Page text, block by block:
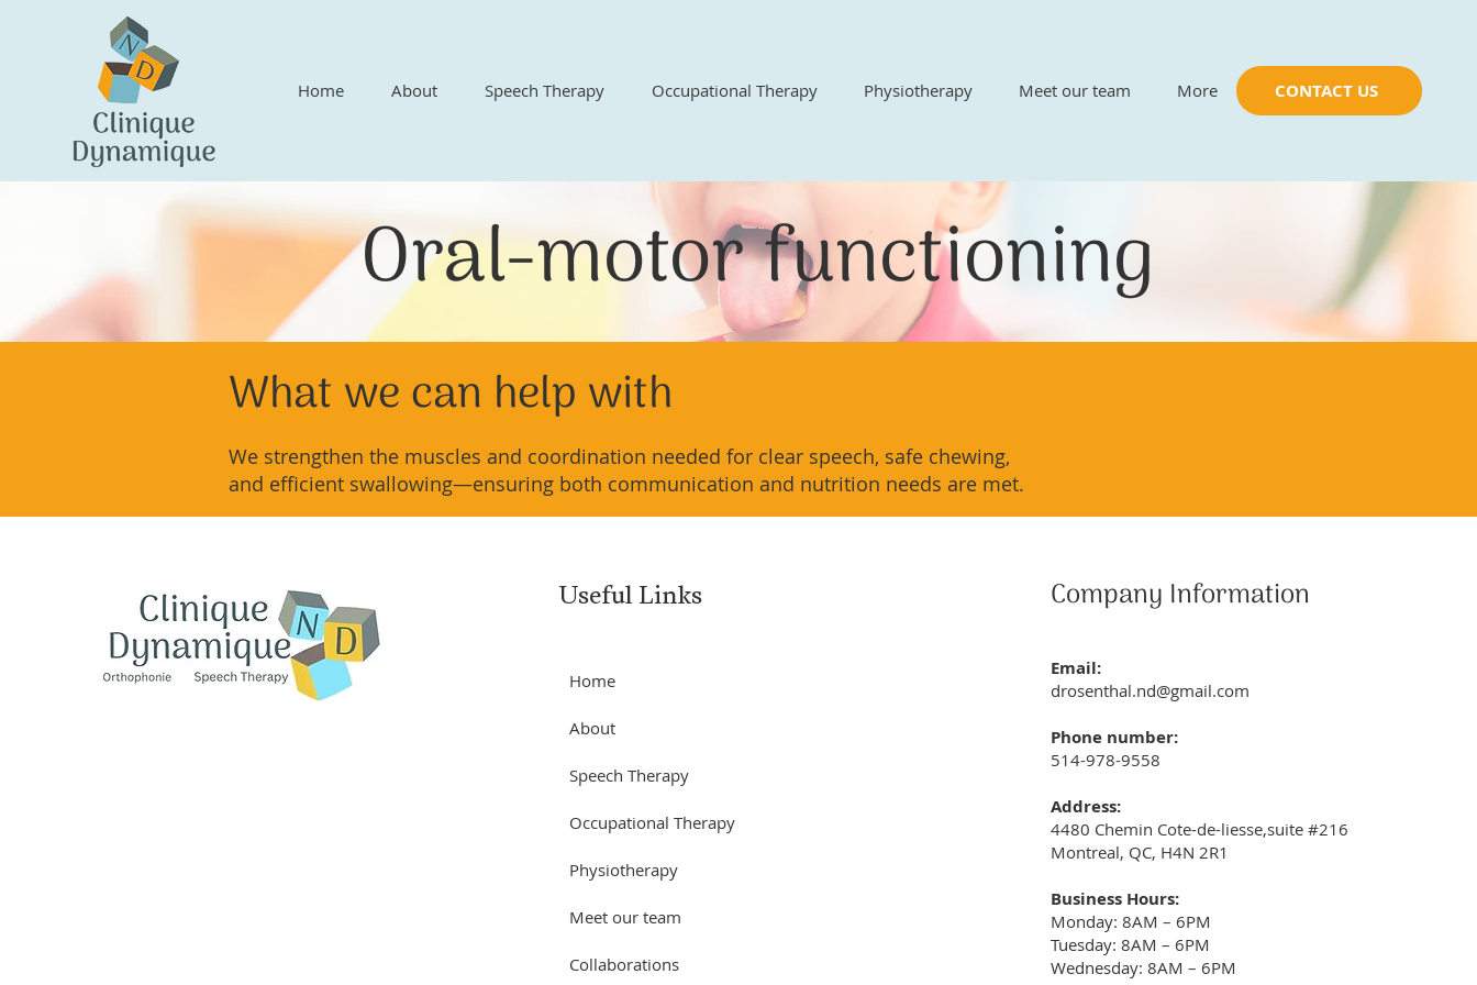
Home About Speech Therapy Occupational Therapy Physiotherapy Meet our team More CONTACT US
Oral-motor functioning
What we can help with
We strengthen the muscles and coordination needed for clear speech, safe chewing,
and efficient swallowing—ensuring both communication and nutrition needs are met.
Useful Links
Home
About
Speech Therapy
Occupational Therapy
Physiotherapy
Meet our team
Collaborations
Company Information
Email:
drosenthal.nd@gmail.com
Phone number:
514-978-9558
Address:
4480 Chemin Cote-de-liesse,suite #216
Montreal, QC, H4N 2R1
Business Hours:
Monday: 8AM – 6PM
Tuesday: 8AM – 6PM
Wednesday: 8AM – 6PM